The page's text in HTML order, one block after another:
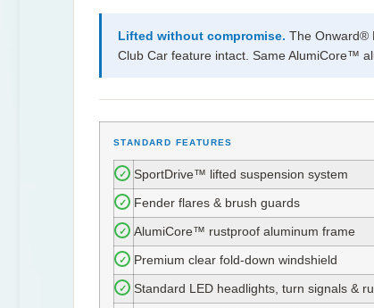
Lifted without compromise. The Onward®
Club Car feature intact. Same AlumiCore™
STANDARD FEATURES
✓
SportDrive™ lifted suspension system
✓
Fender flares & brush guards
✓ AlumiCore™ rustproof aluminum frame
✓
Premium clear fold-down windshield
✓
Standard LED headlights, turn signals &